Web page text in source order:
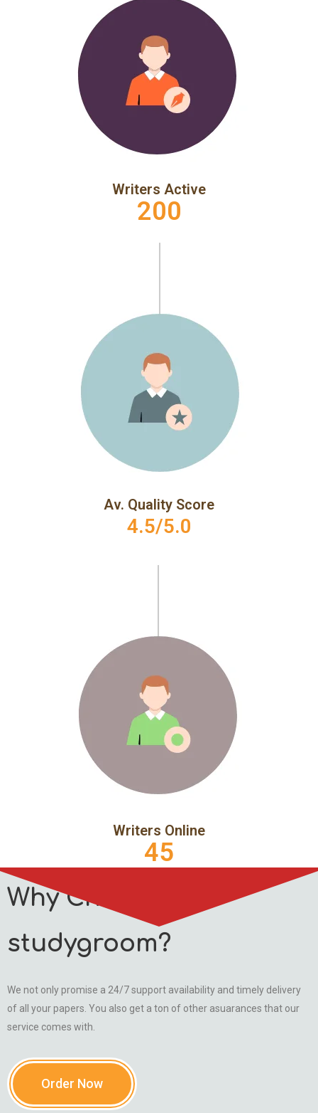
Writers Active
200
Av. Quality Score
4.5/5.0
Writers Online
45
Why Choose
studygroom?
We not only promise a 24/7 support availability and timely delivery
of all your papers. You also get a ton of other asuarances that our
service comes with.
Order Now